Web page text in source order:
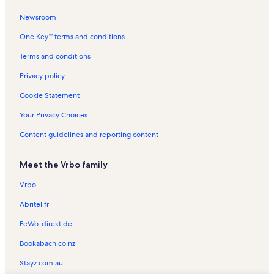
Palheiro Golfe Vacation Rentals
Santa Catarina Park Vacation Rentals
Pregetter's Orchid Garden Vacation Rentals
Ponta da Oliveira Vacation Rentals
Sao Goncalo Vacation Rentals
Santa Maria Maior Vacation Rentals
Pico Ruivo Vacation Rentals
Sao Pedro Vacation Rentals
Pico do Ariero Vacation Rentals
Frederico de Freitas Museum Vacation Rentals
Jardim de Sao Francisco Vacation Rentals
Quinta Da Junta Vacation Rentals
Formosa Beach Vacation Rentals
Newsroom
One Key™ terms and conditions
Terms and conditions
Privacy policy
Cookie Statement
Your Privacy Choices
Content guidelines and reporting content
Meet the Vrbo family
Vrbo
Abritel.fr
FeWo-direkt.de
Bookabach.co.nz
Stayz.com.au